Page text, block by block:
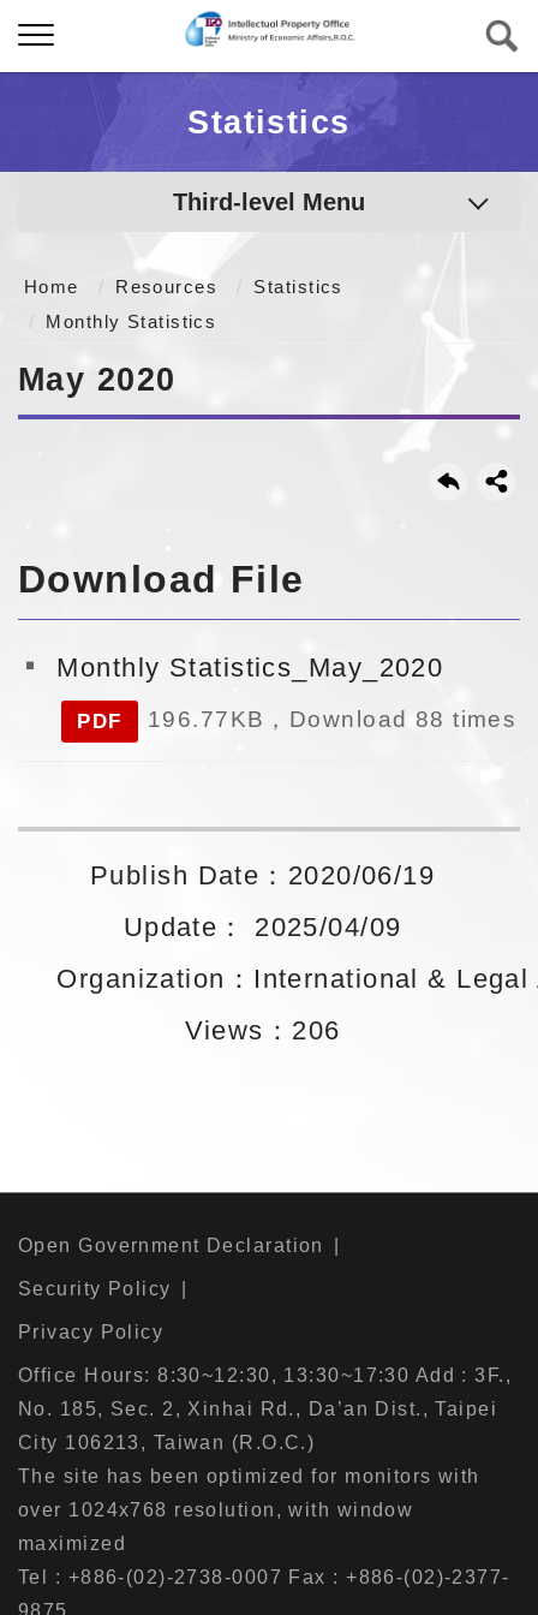
Statistics
Third-level Menu
Home Resources
Statistics
Monthly Statistics
May 2020
Download File
Monthly Statistics_May_2020
PDF 196.77KB，Download 88 times
Publish Date：2020/06/19
Update： 2025/04/09
Organization：International &
Views：206
Open Government Declaration
Security Policy
Privacy Policy
Office Hours: 8:30~12:30, 13:30~17:30 Add : 3F.,
No. 185, Sec. 2, Xinhai Rd., Da’an Dist., Taipei
City 106213, Taiwan (R.O.C.)
The site has been optimized for monitors with
over 1024x768 resolution, with window
maximized
Tel : +886-(02)-2738-0007 Fax : +886-(02)-2377-
9875